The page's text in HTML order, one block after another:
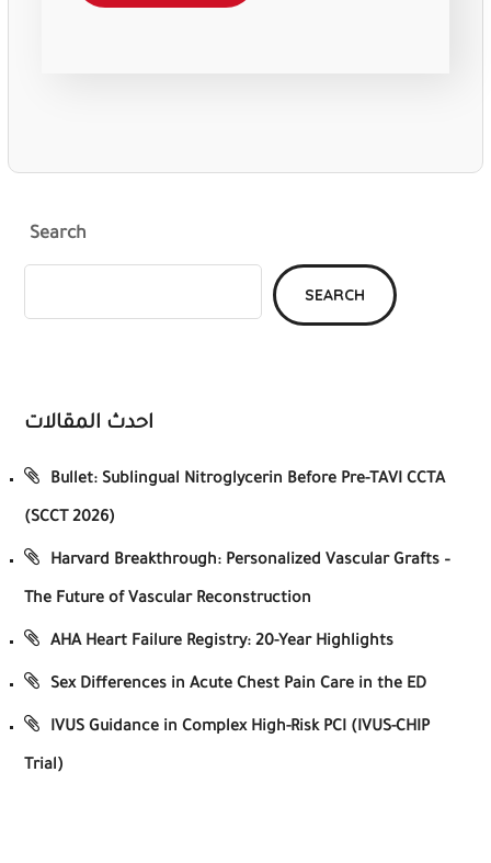
Search
SEARCH
احدث المقالات
Bullet: Sublingual Nitroglycerin Before Pre-TAVI CCTA
(SCCT 2026)
Harvard Breakthrough: Personalized Vascular Grafts –
The Future of Vascular Reconstruction
AHA Heart Failure Registry: 20-Year Highlights
Sex Differences in Acute Chest Pain Care in the ED
IVUS Guidance in Complex High-Risk PCI (IVUS-CHIP
Trial)